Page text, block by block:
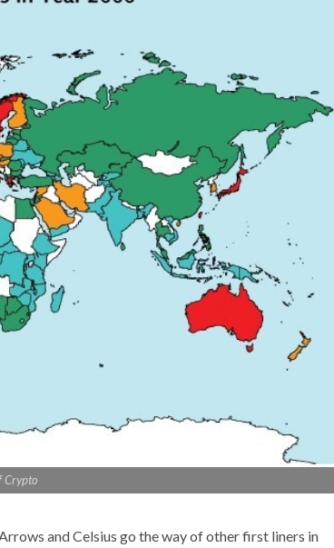
Crypto
and Celsius go the way of other first liners in